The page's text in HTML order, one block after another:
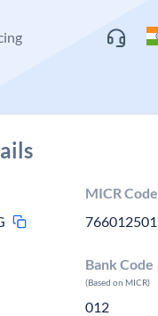
MICR Code
766012501
Bank Code
(Based on MICR)
012